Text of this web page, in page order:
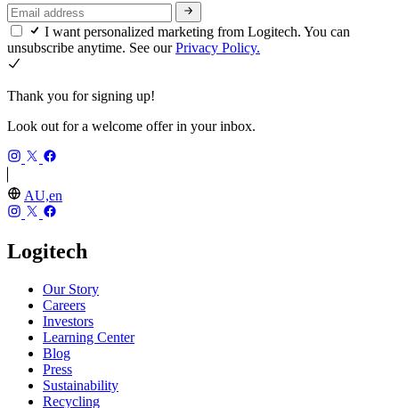
I want personalized marketing from Logitech. You can
unsubscribe anytime. See ourPrivacy Policy.
Thank you for signing up!
Look out for a welcome offer in your inbox.
AU,en
Logitech
Our Story
Careers
Investors
Learning Center
Blog
Press
Sustainability
Recycling